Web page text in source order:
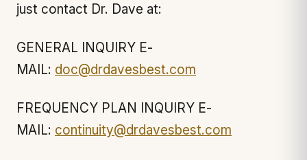
just contact Dr. Dave at:
GENERAL INQUIRY E-
MAIL: doc@drdavesbest.com
FREQUENCY PLAN INQUIRY E-
MAIL: continuity@drdavesbest.com